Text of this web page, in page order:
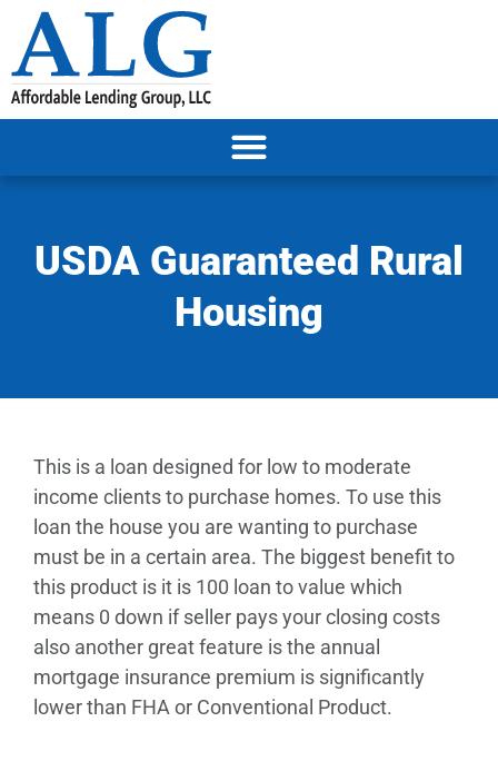
USDA Guaranteed Rural
Housing
This is a loan designed for low to moderate
income clients to purchase homes. To use this
loan the house you are wanting to purchase
must be in a certain area. The biggest benefit to
this product is it is 100 loan to value which
means 0 down if seller pays your closing costs
also another great feature is the annual
mortgage insurance premium is significantly
lower than FHA or Conventional Product.